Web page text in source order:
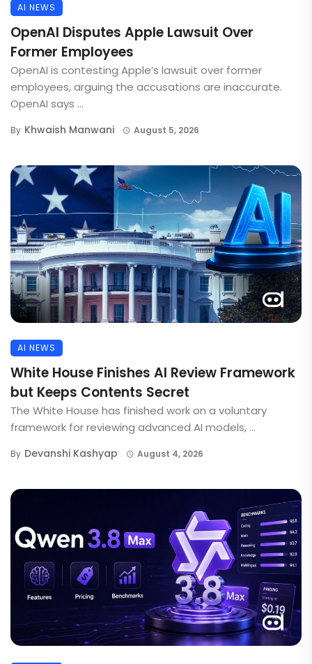
AI NEWS
OpenAI Disputes Apple Lawsuit Over
Former Employees
OpenAI is contesting Apple’s lawsuit over former
employees, arguing the accusations are inaccurate.
OpenAI says ...
By Khwaish Manwani August 5, 2026
AI NEWS
White House Finishes AI Review Framework
but Keeps Contents Secret
The White House has finished work on a voluntary
framework for reviewing advanced AI models, ...
By Devanshi Kashyap August 4, 2026